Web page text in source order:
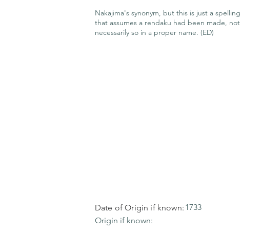
Nakajima's synonym, but this is just a spelling
that assumes a rendaku had been made, not
necessarily so in a proper name. (ED)
Date of Origin if known: 1733
Origin if known: